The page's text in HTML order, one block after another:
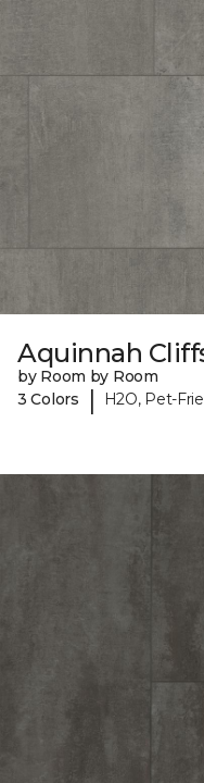
Aquinnah
by Room by Room
3 Colors
| H2O, Pet-